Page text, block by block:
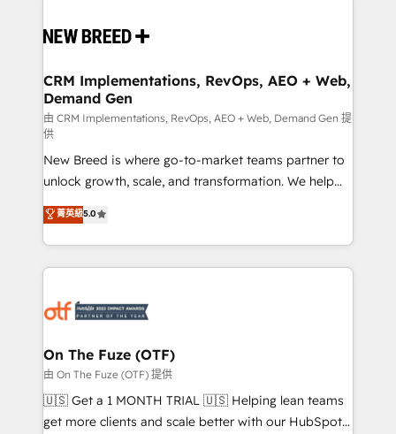
and system integrations powered by Globalia’s
trainers to drive platform adoption. 📈 Revenue
Generation - Full-funnel marketing and high-
performance advertising via Point Success Media. -
Expert deployment of Breeze AI and custom agents
to automate growth. 🏆 Elite Excellence - 8 platform
accreditations and deep HIPAA-compliance
expertise. - A team of 250+ experts dedicated to
your resilient growth.
CRM Implementations, RevOps, AEO + Web,
Demand Gen
由 CRM Implementations, RevOps, AEO + Web, Demand Gen 提
供
New Breed is where go-to-market teams partner to
unlock growth, scale, and transformation. We help
companies activate HubSpot’s AI-powered
customer platform and operationalize HubSpot’s
Loop Marketing framework through expert-led
services, smart agents, and purpose-built apps,
results, fast. ⚙️CRM & RevOps: Align all Hubs to your
🎯Demand Gen & ABM: Drive pipeline with inbound,
ABM, AEO, SEO, & paid media. 👩‍💻Web Design:
Build high-performing websites with UX, messaging,
& conversion strategy that drive results. 🤖AI
菁英級5.0
On The Fuze (OTF)
由 On The Fuze (OTF) 提供
🇺🇸 Get a 1 MONTH TRIAL 🇺🇸 Helping lean teams
get more clients and scale better with our HubSpot